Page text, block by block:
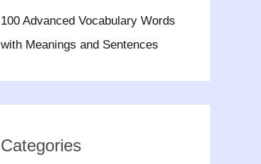
100 Advanced Vocabulary Words
with Meanings and Sentences
Categories